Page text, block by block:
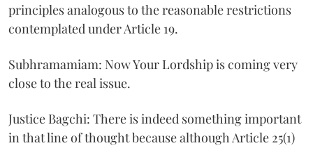
principles analogous to the reasonable restrictions
contemplated under Article 19.
Subhramamiam: Now Your Lordship is coming very
close to the real issue.
Justice Bagchi: There is indeed something important
in that line of thought because although Article 25(1)